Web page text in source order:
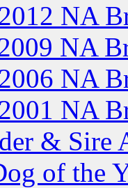
NA
NA
NA
NA
& Sire
of the